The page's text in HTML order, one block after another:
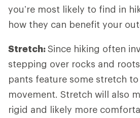
you’re most likely to find in
how they can benefit your
Stretch:Since hiking often
stepping over rocks and
pants feature some stretch
movement. Stretch will also
rigid and likely more